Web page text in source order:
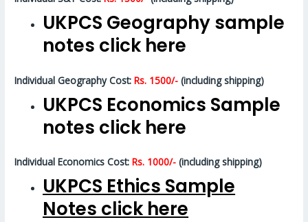
UKPCS Geography sample
notes click here
Individual Geography Cost:Rs. 1500/- (including shipping)
UKPCS Economics Sample
notes click here
Individual Economics Cost:Rs. 1000/- (including shipping)
UKPCS Ethics Sample
Notes click here